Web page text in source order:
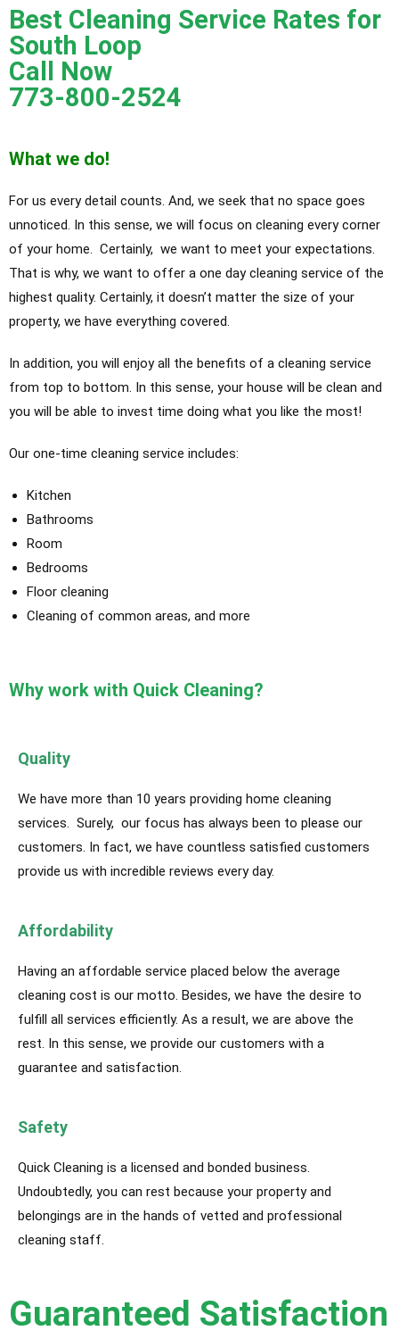
Best Cleaning Service Rates for
South Loop
Call Now
773-800-2524
What we do!
For us every detail counts. And, we seek that no space goes
unnoticed. In this sense, we will focus on cleaning every corner
of your home. Certainly, we want to meet your expectations.
That is why, we want to offer a one day cleaning service of the
highest quality. Certainly, it doesn’t matter the size of your
property, we have everything covered.
In addition, you will enjoy all the benefits of a cleaning service
from top to bottom. In this sense, your house will be clean and
you will be able to invest time doing what you like the most!
Our one-time cleaning service includes:
Kitchen
Bathrooms
Room
Bedrooms
Floor cleaning
Cleaning of common areas, and more
Why work with Quick Cleaning?
Quality
We have more than 10 years providing home cleaning
services. Surely, our focus has always been to please our
customers. In fact, we have countless satisfied customers
provide us with incredible reviews every day.
Affordability
Having an affordable service placed below the average
cleaning cost is our motto. Besides, we have the desire to
fulfill all services efficiently. As a result, we are above the
rest. In this sense, we provide our customers with a
guarantee and satisfaction.
Safety
Quick Cleaning is a licensed and bonded business.
Undoubtedly, you can rest because your property and
belongings are in the hands of vetted and professional
cleaning staff.
Guaranteed Satisfaction